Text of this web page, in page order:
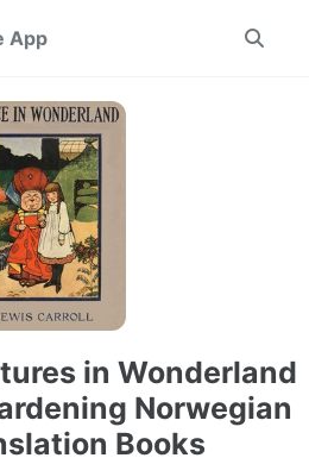
App
Toggle
in Wonderland
Norwegian
Books